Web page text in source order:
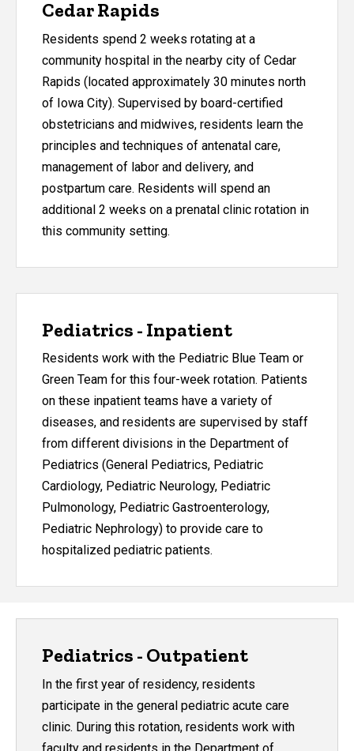
Cedar Rapids
Residents spend 2 weeks rotating at a
community hospital in the nearby city of Cedar
Rapids (located approximately 30 minutes north
of Iowa City). Supervised by board-certified
obstetricians and midwives, residents learn the
principles and techniques of antenatal care,
management of labor and delivery, and
postpartum care. Residents will spend an
additional 2 weeks on a prenatal clinic rotation in
this community setting.
Pediatrics - Inpatient
Residents work with the Pediatric Blue Team or
Green Team for this four-week rotation. Patients
on these inpatient teams have a variety of
diseases, and residents are supervised by staff
from different divisions in the Department of
Pediatrics (General Pediatrics, Pediatric
Cardiology, Pediatric Neurology, Pediatric
Pulmonology, Pediatric Gastroenterology,
Pediatric Nephrology) to provide care to
hospitalized pediatric patients.
Pediatrics - Outpatient
In the first year of residency, residents
participate in the general pediatric acute care
clinic. During this rotation, residents work with
faculty and residents in the Department of